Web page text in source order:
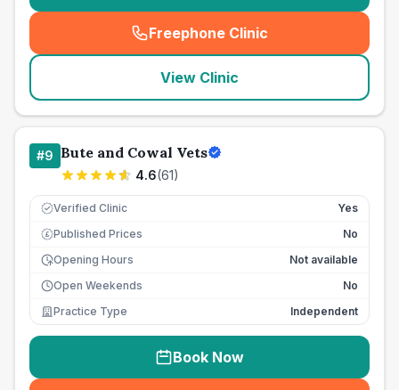
Freephone Clinic
(seo_lab_card_freephone
View Clinic
#9 Bute and Cowal Vets
4.6(61)
Verified Clinic Yes
£ Published Prices
No
Opening Hours
Not available
Open Weekends
No
Practice Type
Independent
Book Now